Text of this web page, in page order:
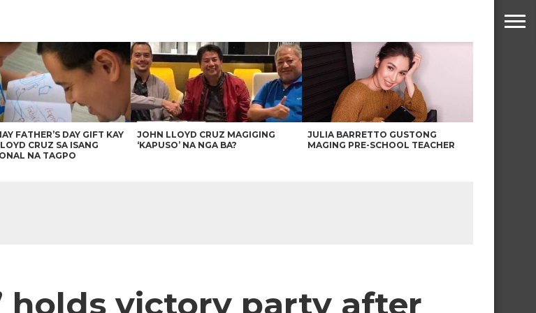
FATHER’S DAY GIFT KAY
CRUZ SA ISANG
NA TAGPO
JOHN LLOYD CRUZ MAGIGING
‘KAPUSO’ NA NGA BA?
JULIA BARRETTO GUSTONG
MAGING PRE-SCHOOL TEACHER
holds victory party after